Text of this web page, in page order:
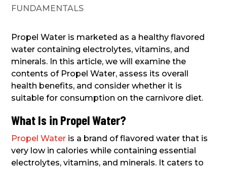
FUNDAMENTALS
Propel Water is marketed as a healthy flavored
water containing electrolytes, vitamins, and
minerals. In this article, we will examine the
contents of Propel Water, assess its overall
health benefits, and consider whether it is
suitable for consumption on the carnivore diet.
What Is in Propel Water?
Propel Water is a brand of flavored water that is
very low in calories while containing essential
electrolytes, vitamins, and minerals. It caters to